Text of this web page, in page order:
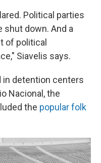
Political parties
shut down. And a
of political
Siavelis says.
in detention centers
Nacional, the
the popular folk